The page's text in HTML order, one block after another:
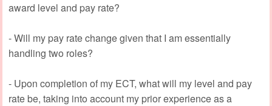
award level and pay rate?
- Will my pay rate change given that I am essentially
handling two roles?
- Upon completion of my ECT, what will my level and pay
rate be, taking into account my prior experience as a